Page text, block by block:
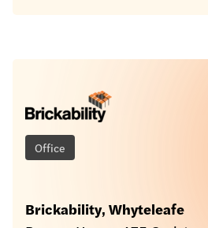
Office
Brickability, Whyteleafe